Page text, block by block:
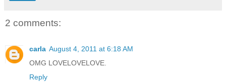
2 comments:
carla August 4, 2011 at 6:18 AM
OMG LOVELOVELOVE.
Reply